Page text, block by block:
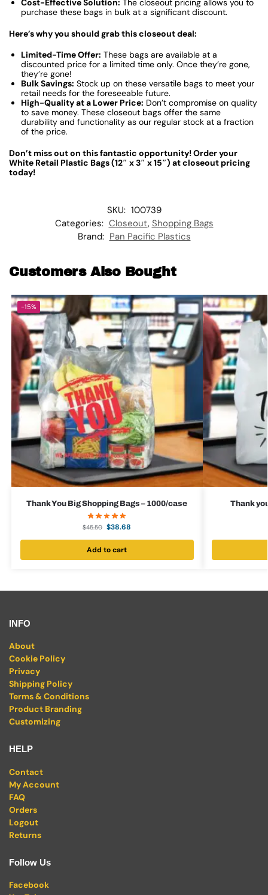
Cost-Effective Solution: The closeout pricing allows you to
purchase these bags in bulk at a significant discount.
Here’s why you should grab this closeout deal:
Limited-Time Offer: These bags are available at a
discounted price for a limited time only. Once they’re gone,
they’re gone!
Bulk Savings: Stock up on these versatile bags to meet your
retail needs for the foreseeable future.
High-Quality at a Lower Price: Don’t compromise on quality
to save money. These closeout bags offer the same
durability and functionality as our regular stock at a fraction
of the price.
Don’t miss out on this fantastic opportunity! Order your
White Retail Plastic Bags (12″ x 3″ x 15″) at closeout pricing
today!
SKU: 100739
Categories: Closeout, Shopping Bags
Brand: Pan Pacific Plastics
Customers Also Bought
-15%
Thank You Big Shopping Bags – 1000/case
$45.50 $38.68
Add to cart
Thank
INFO
About
Cookie Policy
Privacy
Shipping Policy
Terms & Conditions
Product Branding
Customizing
HELP
Contact
My Account
FAQ
Orders
Logout
Returns
Follow Us
Facebook